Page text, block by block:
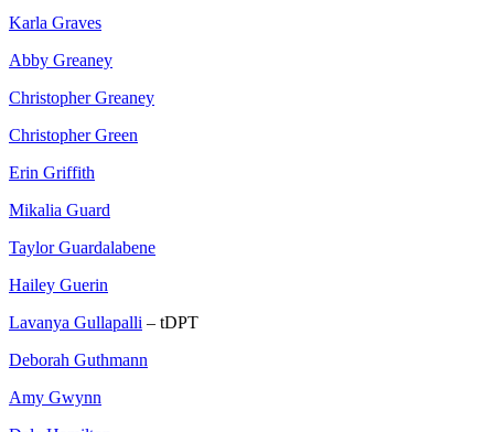
Karla Graves
Abby Greaney
Christopher Greaney
Christopher Green
Erin Griffith
Mikalia Guard
Taylor Guardalabene
Hailey Guerin
Lavanya Gullapalli – tDPT
Deborah Guthmann
Amy Gwynn